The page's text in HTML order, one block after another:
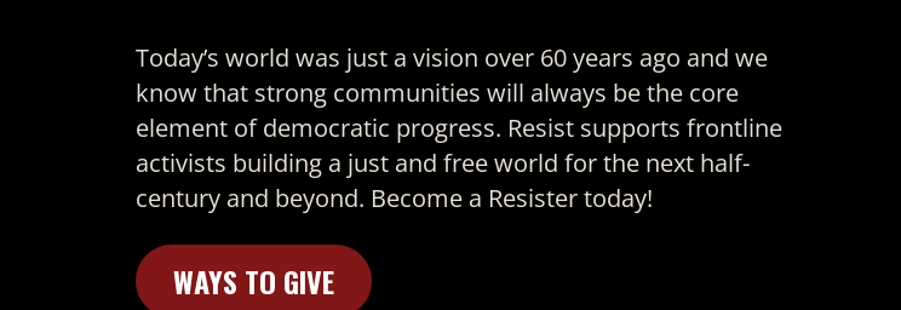
Today’s world was just a vision over 60 years ago and we
know that strong communities will always be the core
element of democratic progress. Resist supports frontline
activists building a just and free world for the next half-
century and beyond. Become a Resister today!
WAYS TO GIVE